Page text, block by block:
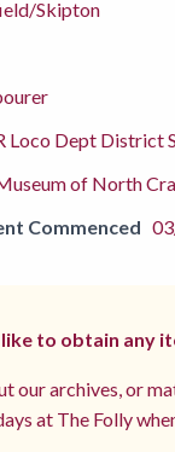
Skipton
Loco Dept District
of North
Commenced
to obtain any
our archives, or
at The Folly